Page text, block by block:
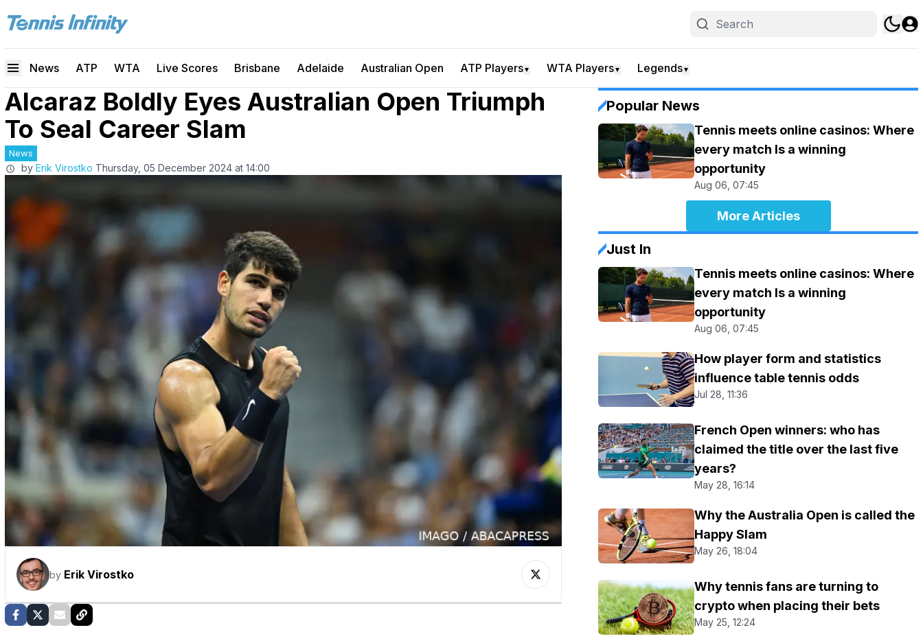
News ATP WTA Live Scores Brisbane Adelaide Australian Open ATP Players▼ WTA Players▼ Legends▼
Alcaraz Boldly Eyes Australian Open Triumph
To Seal Career Slam
News
by Erik Virostko Thursday, 05 December 2024 at 14:00
by Erik Virostko
Popular News
Tennis meets online casinos: Where
every match Is a winning
opportunity
Aug 06, 07:45
More Articles
Just In
Tennis meets online casinos: Where
every match Is a winning
opportunity
Aug 06, 07:45
How player form and statistics
influence table tennis odds
Jul 28, 11:36
French Open winners: who has
claimed the title over the last five
years?
May 28, 16:14
Why the Australia Open is called the
Happy Slam
May 26, 18:04
Why tennis fans are turning to
crypto when placing their bets
May 25, 12:24